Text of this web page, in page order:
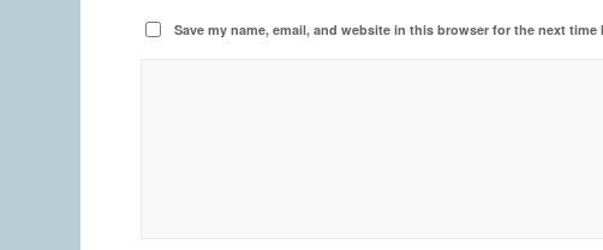
Save my name, email, and website in this browser for the next time